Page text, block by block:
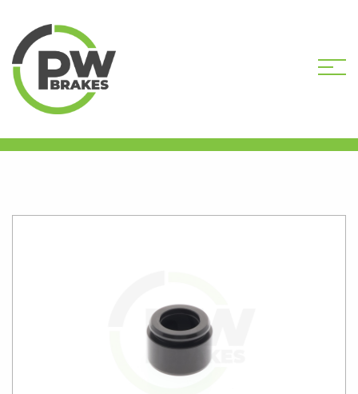
HOME SHOP